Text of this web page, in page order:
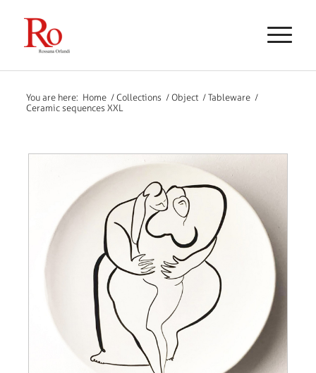
You are here: Home / Collections / Object / Tableware /
Ceramic sequences XXL